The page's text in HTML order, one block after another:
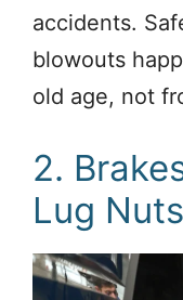
accidents.
blowouts
old age, not
2.
Lug